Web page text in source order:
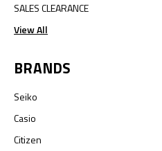
SALES CLEARANCE
View All
BRANDS
Seiko
Casio
Citizen